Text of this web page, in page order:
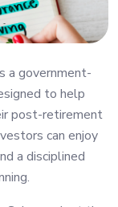
a government-
to help
post-retirement
can enjoy
a disciplined